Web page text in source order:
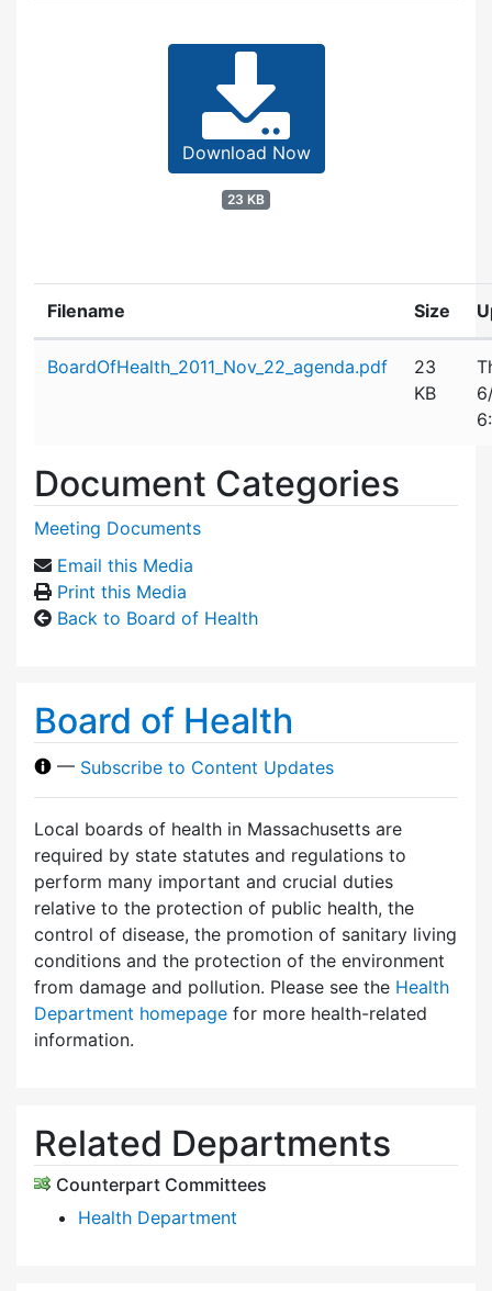
Download Now
23 KB
Filename Size
BoardOfHealth_2011_Nov_22_agenda.pdf
23
KB
Document Categories
Meeting Documents
Email this Media
Print this Media
Back to Board of Health
Board of Health
— Subscribe to Content Updates
Local boards of health in Massachusetts are
required by state statutes and regulations to
perform many important and crucial duties
relative to the protection of public health, the
control of disease, the promotion of sanitary living
conditions and the protection of the environment
from damage and pollution. Please see the Health
Department homepage for more health-related
information.
Related Departments
Counterpart Committees
Health Department